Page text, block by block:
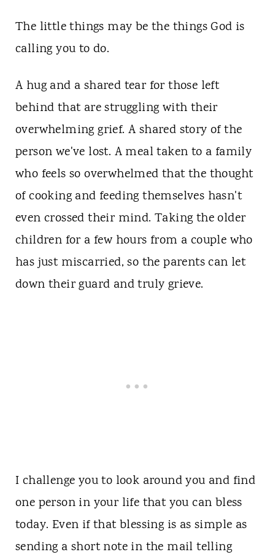
The little things may be the things God is
calling you to do.
A hug and a shared tear for those left
behind that are struggling with their
overwhelming grief. A shared story of the
person we've lost. A meal taken to a family
who feels so overwhelmed that the thought
of cooking and feeding themselves hasn't
even crossed their mind. Taking the older
children for a few hours from a couple who
has just miscarried, so the parents can let
down their guard and truly grieve.
I challenge you to look around you and find
one person in your life that you can bless
today. Even if that blessing is as simple as
sending a short note in the mail telling